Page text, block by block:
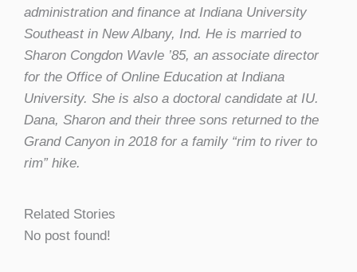
administration and finance at Indiana University
Southeast in New Albany, Ind. He is married to
Sharon Congdon Wavle ’85, an associate director
for the Office of Online Education at Indiana
University. She is also a doctoral candidate at IU.
Dana, Sharon and their three sons returned to the
Grand Canyon in 2018 for a family “rim to river to
rim” hike.
Related Stories
No post found!